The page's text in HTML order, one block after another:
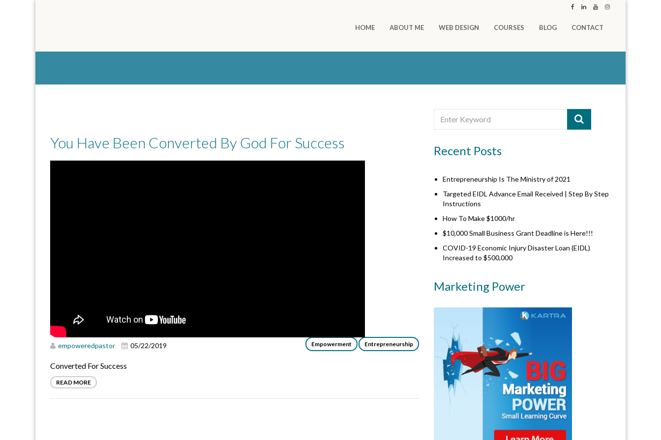
HOME ABOUT ME WEB DESIGN COURSES BLOG CONTACT
You Have Been Converted By God For Success
empoweredpastor 05/22/2019 Empowerment Entrepreneurship
Converted For Success
READ MORE
Recent Posts
Entrepreneurship Is The Ministry of 2021
Targeted EIDL Advance Email Received | Step By Step
Instructions
How To Make $1000/hr
$10,000 Small Business Grant Deadline is Here!!!
COVID-19 Economic Injury Disaster Loan (EIDL)
Increased to $500,000
Marketing Power